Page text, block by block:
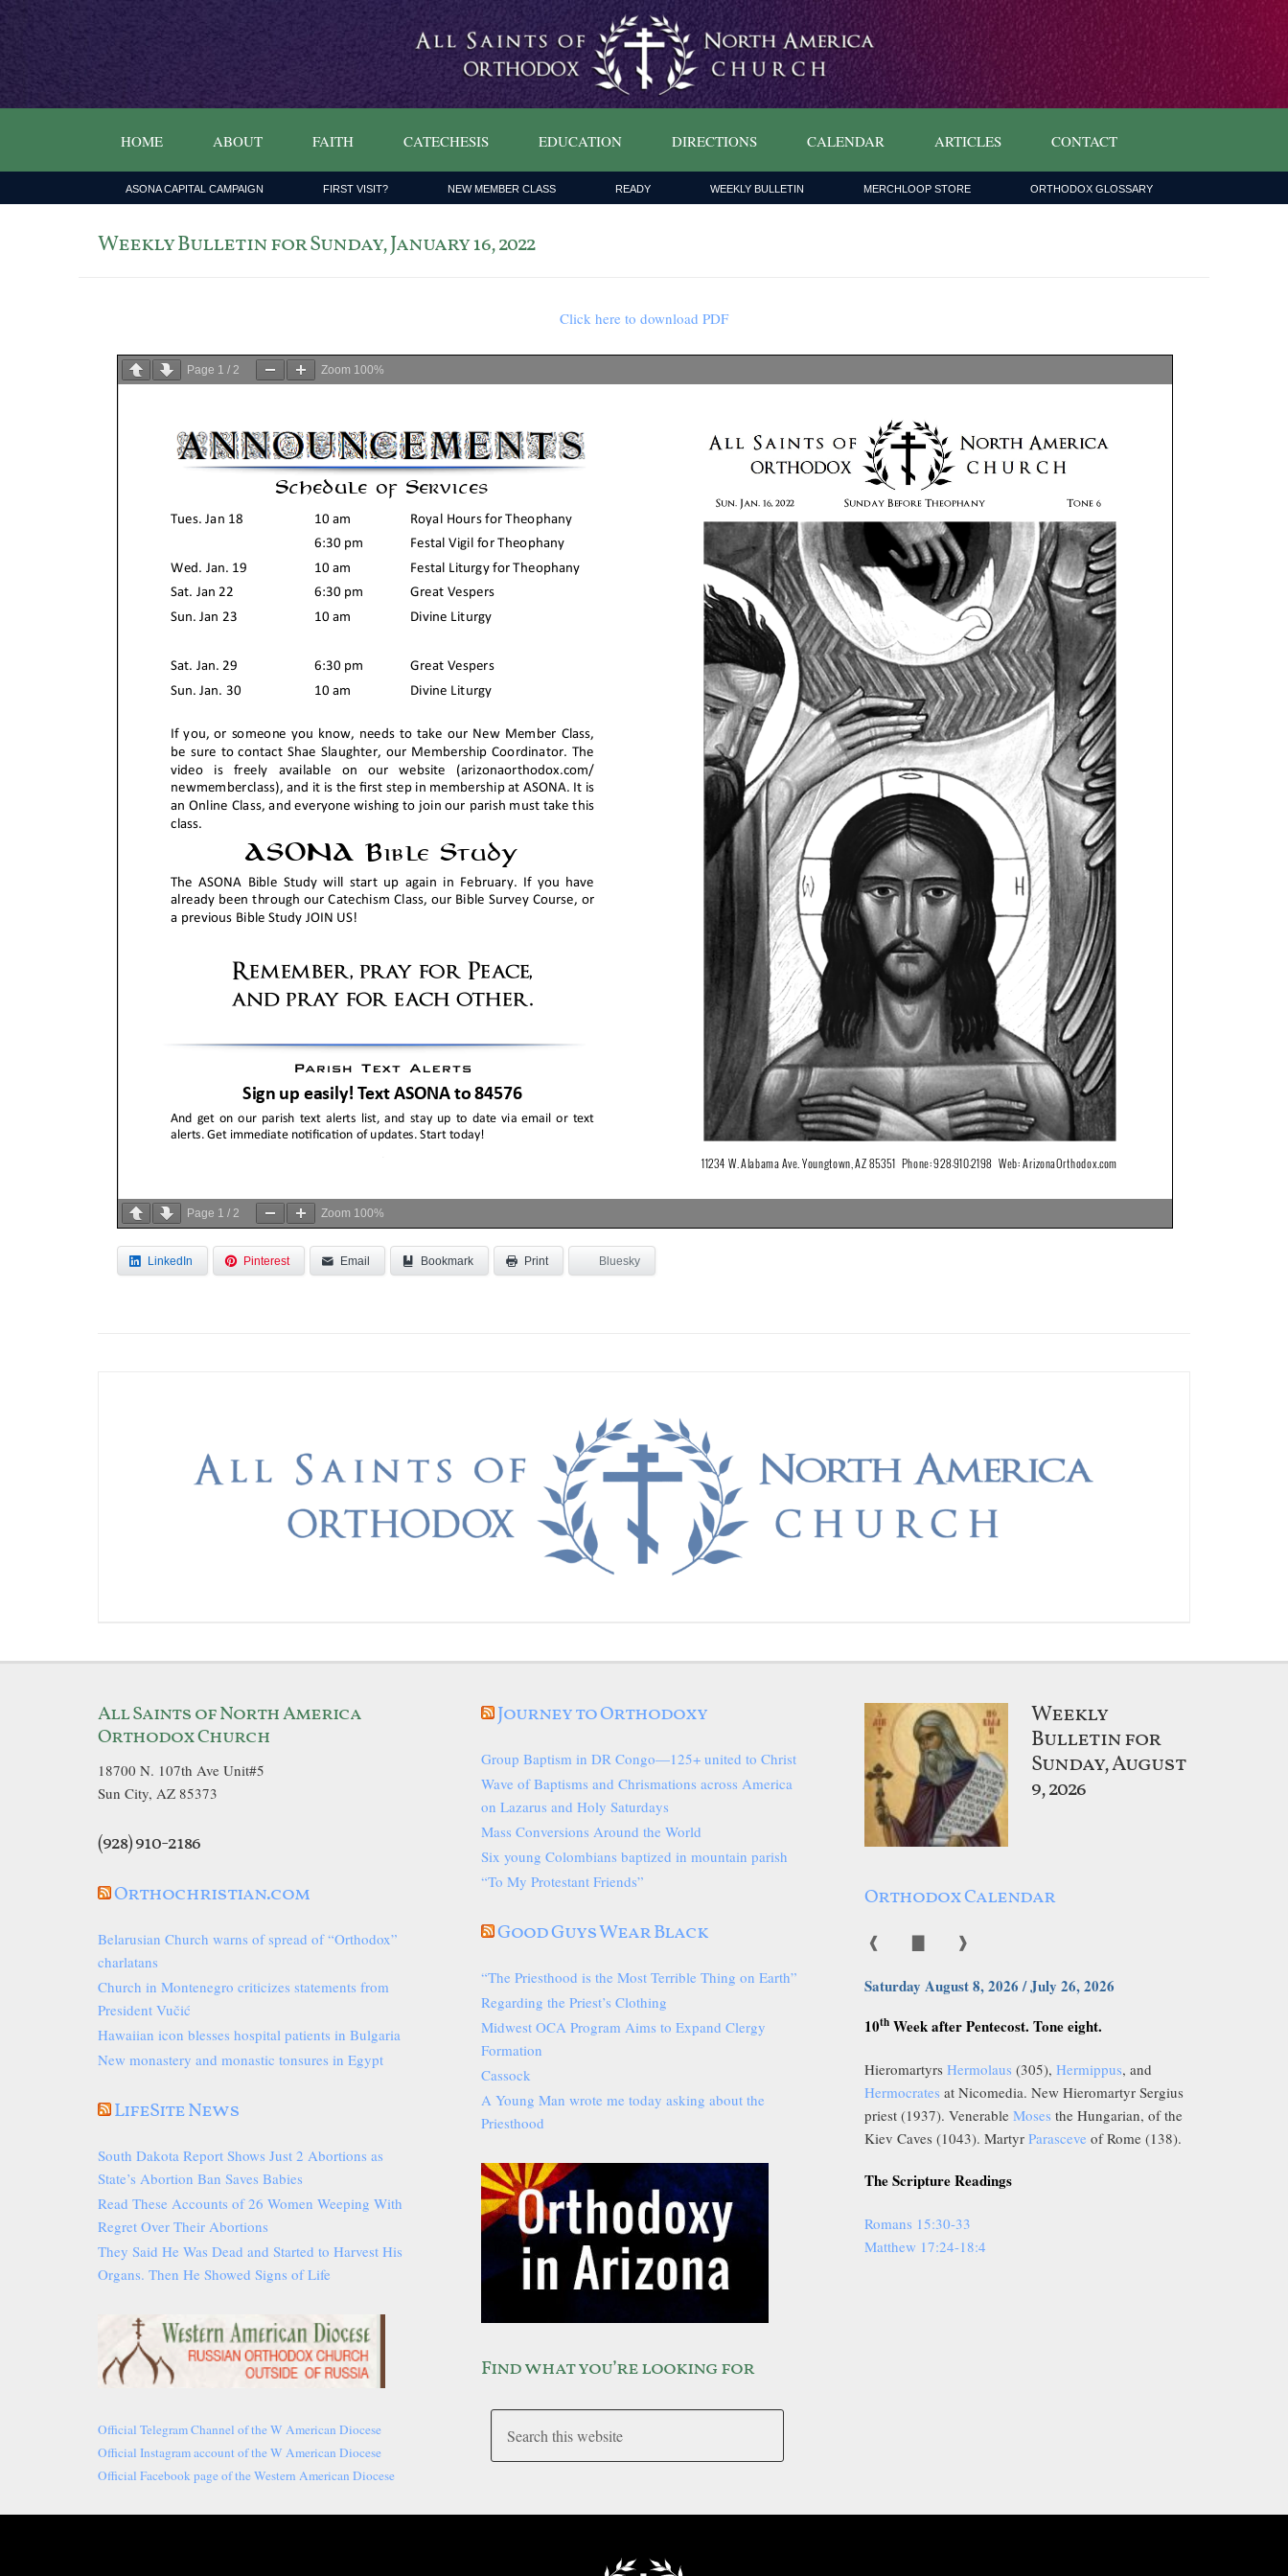
HOME ABOUT FAITH CATECHESIS EDUCATION DIRECTIONS CALENDAR ARTICLES CONTACT
ASONA CAPITAL CAMPAIGN FIRST VISIT? NEW MEMBER CLASS READY WEEKLY BULLETIN MERCHLOOP STORE ORTHODOX GLOSSARY
Weekly Bulletin for Sunday, January 16, 2022
Click here to download PDF
Page 1 / 2 Zoom 100%
Page 1 / 2 Zoom 100%
LinkedIn Pinterest Email Bookmark Print Bluesky
All Saints of North America
Orthodox Church
18700 N. 107th Ave Unit#5
Sun City, AZ 85373
(928) 910-2186
Orthochristian.com
Belarusian Church warns of spread of “Orthodox”
charlatans
Church in Montenegro criticizes statements from
President Vučić
Hawaiian icon blesses hospital patients in Bulgaria
New monastery and monastic tonsures in Egypt
LifeSite News
South Dakota Report Shows Just 2 Abortions as
State’s Abortion Ban Saves Babies
Read These Accounts of 26 Women Weeping With
Regret Over Their Abortions
They Said He Was Dead and Started to Harvest His
Organs. Then He Showed Signs of Life
Official Telegram Channel of the W American Diocese
Official Instagram account of the W American Diocese
Official Facebook page of the Western American Diocese
Journey to Orthodoxy
Group Baptism in DR Congo—125+ united to Christ
Wave of Baptisms and Chrismations across America
on Lazarus and Holy Saturdays
Mass Conversions Around the World
Six young Colombians baptized in mountain parish
“To My Protestant Friends”
Good Guys Wear Black
“The Priesthood is the Most Terrible Thing on Earth”
Regarding the Priest’s Clothing
Midwest OCA Program Aims to Expand Clergy
Formation
Cassock
A Young Man wrote me today asking about the
Priesthood
Find what you’re looking for
Weekly
Bulletin for
Sunday, August
9, 2026
Orthodox Calendar
❰ ❱
Saturday August 8, 2026 / July 26, 2026
10th Week after Pentecost. Tone eight.
Hieromartyrs Hermolaus (305), Hermippus, and
Hermocrates at Nicomedia. New Hieromartyr Sergius
priest (1937). Venerable Moses the Hungarian, of the
Kiev Caves (1043). Martyr Parasceve of Rome (138).
The Scripture Readings
Romans 15:30-33
Matthew 17:24-18:4